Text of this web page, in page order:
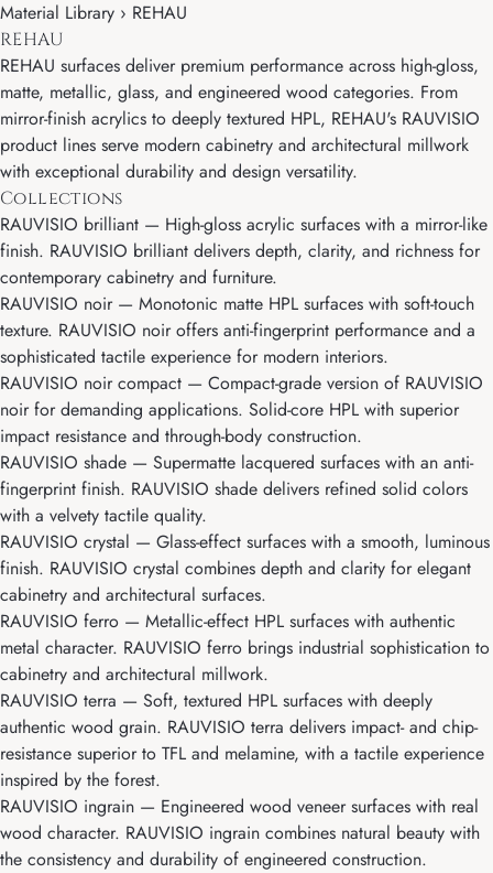
Material Library › REHAU
REHAU
REHAU surfaces deliver premium performance across high-gloss,
matte, metallic, glass, and engineered wood categories. From
mirror-finish acrylics to deeply textured HPL, REHAU's RAUVISIO
product lines serve modern cabinetry and architectural millwork
with exceptional durability and design versatility.
Collections
RAUVISIO brilliant — High-gloss acrylic surfaces with a mirror-like
finish. RAUVISIO brilliant delivers depth, clarity, and richness for
contemporary cabinetry and furniture.
RAUVISIO noir— Monotonic matte HPL surfaces with soft-touch
texture. RAUVISIO noir offers anti-fingerprint performance and a
sophisticated tactile experience for modern interiors.
RAUVISIO noir compact — Compact-grade version of RAUVISIO
noir for demanding applications. Solid-core HPL with superior
impact resistance and through-body construction.
RAUVISIO shade — Supermatte lacquered surfaces with an anti-
fingerprint finish. RAUVISIO shade delivers refined solid colors
with a velvety tactile quality.
RAUVISIO crystal — Glass-effect surfaces with a smooth, luminous
finish. RAUVISIO crystal combines depth and clarity for elegant
cabinetry and architectural surfaces.
RAUVISIO ferro — Metallic-effect HPL surfaces with authentic
metal character. RAUVISIO ferro brings industrial sophistication to
cabinetry and architectural millwork.
RAUVISIO terra — Soft, textured HPL surfaces with deeply
authentic wood grain. RAUVISIO terra delivers impact- and chip-
resistance superior to TFL and melamine, with a tactile experience
inspired by the forest.
RAUVISIO ingrain — Engineered wood veneer surfaces with real
wood character. RAUVISIO ingrain combines natural beauty with
the consistency and durability of engineered construction.